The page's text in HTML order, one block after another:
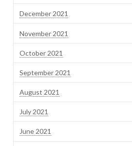
December 2021
November 2021
October 2021
September 2021
August 2021
July 2021
June 2021